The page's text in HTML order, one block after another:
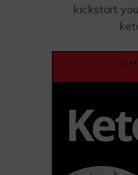
kickstart